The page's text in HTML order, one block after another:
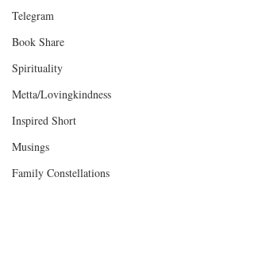
Telegram
Book Share
Spirituality
Metta/Lovingkindness
Inspired Short
Musings
Family Constellations